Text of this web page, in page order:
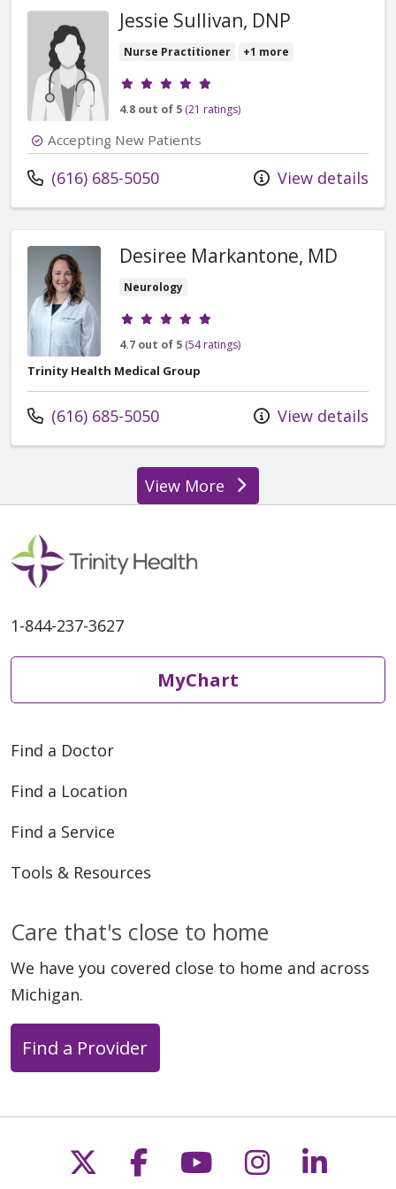
Jessie Sullivan, DNP
Nurse Practitioner +1 more
Provider ratings
4.8 out of 5 (21 ratings)
Accepting New Patients
Call us at
(616) 685-5050 View details
Desiree Markantone, MD
Neurology
Provider ratings
4.7 out of 5 (54 ratings)
Trinity Health Medical Group
Call us at
(616) 685-5050 View details
View More
1-844-237-3627
MyChart
Find a Doctor
Find a Location
Find a Service
Tools & Resources
Care that's close to home
We have you covered close to home and across
Michigan.
Find a Provider
Follow us on X
Follow us on
Follow us on
Follow us